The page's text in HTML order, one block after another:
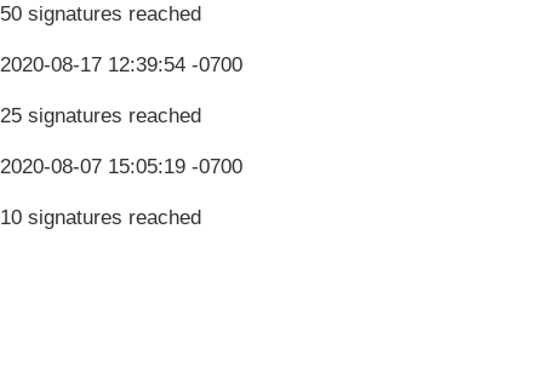
50 signatures reached
2020-08-17 12:39:54 -0700
25 signatures reached
2020-08-07 15:05:19 -0700
10 signatures reached